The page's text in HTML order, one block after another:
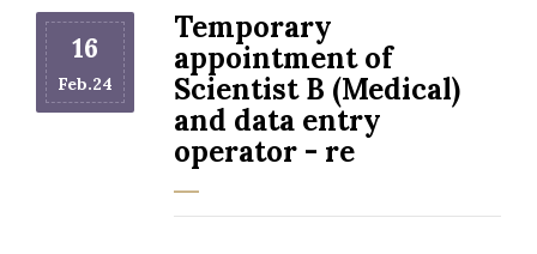
16
Feb.24
Temporary
appointment of
Scientist B (Medical)
and data entry
operator - re